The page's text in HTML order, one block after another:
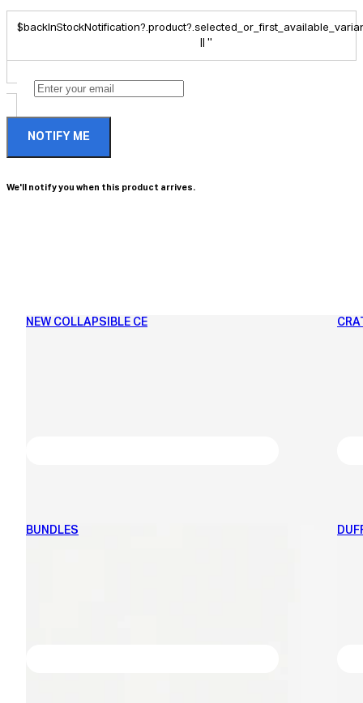
|| ''
NOTIFY ME
We'll notify you when this product arrives.
NEW COLLAPSIBLE CE
BUNDLES